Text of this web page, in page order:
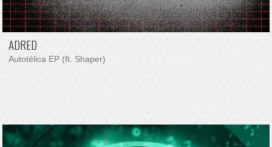
ADRED
Autotélica EP (ft. Shaper)